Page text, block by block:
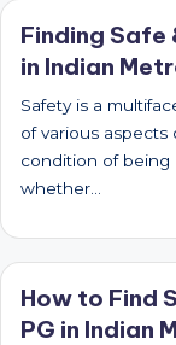
Finding Safe
in Indian
Safety is a
of various aspects
condition of being
whether…
How to Find
PG in Indian